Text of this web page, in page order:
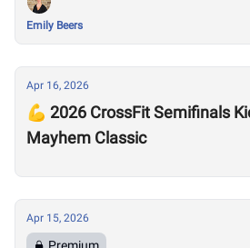
Emily Beers
Apr 16, 2026
💪 2026 CrossFit Semifinals
Mayhem Classic
Apr 15, 2026